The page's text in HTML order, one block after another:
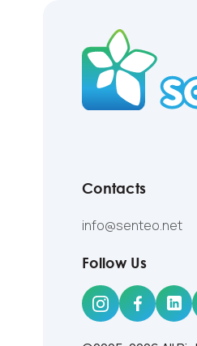
Contacts
info@senteo.net
Follow Us